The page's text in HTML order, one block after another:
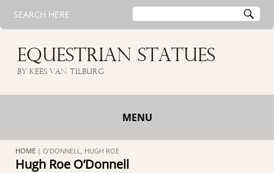
EQUESTRIAN STATUES
by Kees van Tilburg
SEARCH HERE
for:
MENU
HOME | O’DONNELL, HUGH ROE
Hugh Roe O’Donnell